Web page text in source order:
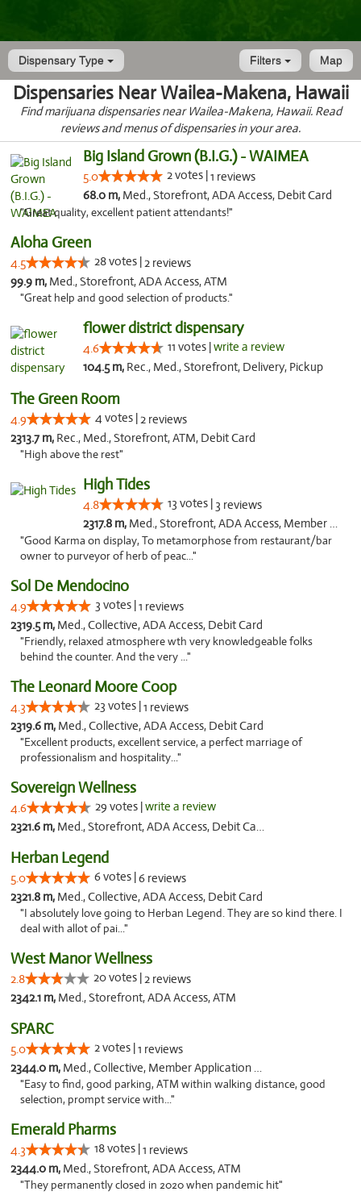
Dispensary Type Map
Filters
Dispensaries Near Wailea-Makena, Hawaii
Find marijuana dispensaries near Wailea-Makena, Hawaii. Read
reviews and menus of dispensaries in your area.
Big Island Grown (B.I.G.) - WAIMEA
5.0 2 votes |1 reviews
68.0 m, Med., Storefront, ADA Access, Debit Card
"Great quality, excellent patient attendants!"
Aloha Green
4.5 28 votes |2 reviews
99.9 m, Med., Storefront, ADA Access, ATM
"Great help and good selection of products."
flower district dispensary
4.6 11 votes |write a review
104.5 m, Rec., Med., Storefront, Delivery, Pickup
The Green Room
4.9 4 votes |2 reviews
2313.7 m, Rec., Med., Storefront, ATM, Debit Card
"High above the rest"
High Tides
4.8 13 votes | 3 reviews
2317.8 m, Med., Storefront, ADA Access, Member Application Required, Debit Card, Delivery
"Good Karma on display, To metamorphose from restaurant/bar
owner to purveyor of herb of peac..."
Sol De Mendocino
4.9 3 votes |1 reviews
2319.5 m, Med., Collective, ADA Access, Debit Card
"Friendly, relaxed atmosphere wth very knowledgeable folks
behind the counter. And the very ..."
The Leonard Moore Coop
4.3 23 votes |1 reviews
2319.6 m, Med., Collective, ADA Access, Debit Card
"Excellent products, excellent service, a perfect marriage of
professionalism and hospitality..."
Sovereign Wellness
4.6 29 votes |write a review
2321.6 m, Med., Storefront, ADA Access, Debit Card
Herban Legend
5.0 6 votes |6 reviews
2321.8 m, Med., Collective, ADA Access, Debit Card
"I absolutely love going to Herban Legend. They are so kind there. I
deal with allot of pai..."
West Manor Wellness
2.8 20 votes |2 reviews
2342.1 m, Med., Storefront, ADA Access, ATM
SPARC
5.0 2 votes |1 reviews
2344.0 m, Med., Collective, Member Application Required
"Easy to find, good parking, ATM within walking distance, good
selection, prompt service with..."
Emerald Pharms
4.3 18 votes |1 reviews
2344.0 m, Med., Storefront, ADA Access, ATM
"They permanently closed in 2020 when pandemic hit"